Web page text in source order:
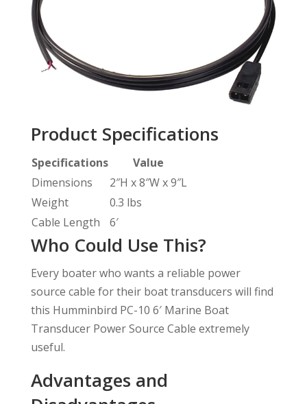
Product Specifications
Specifications
Value
Dimensions
2″H x 8″W x 9″L
Weight
0.3 lbs
Cable Length
6′
Who Could Use This?
Every boater who wants a reliable power
source cable for their boat transducers will find
this Humminbird PC-10 6′ Marine Boat
Transducer Power Source Cable extremely
useful.
Advantages and